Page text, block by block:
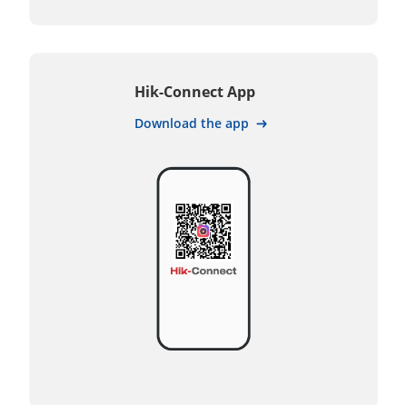
Hik-Connect App
Download the app